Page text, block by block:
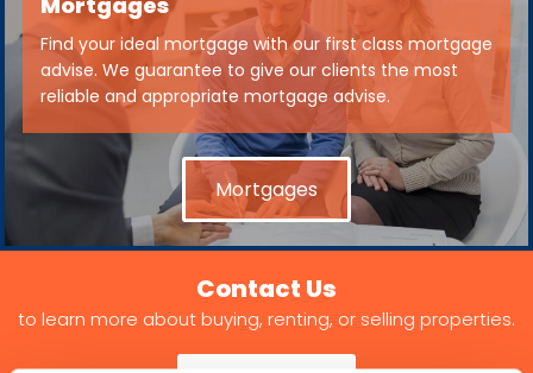
Find your ideal mortgage with our first class mortgage
advise. We guarantee to give our clients the most
reliable and appropriate mortgage advise.
Mortgages
Contact Us
to learn more about buying, renting, or selling properties.